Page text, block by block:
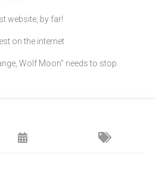
website, by far!
on the internet
Wolf Moon" needs to stop.